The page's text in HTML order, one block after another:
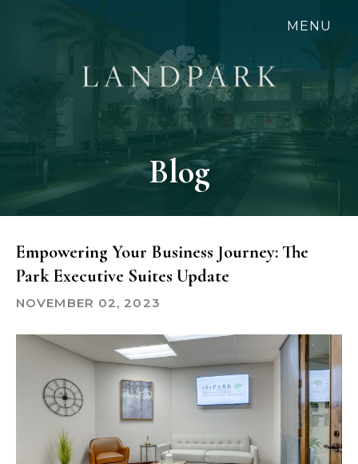
MENU
Blog
Empowering Your Business Journey: The
Park Executive Suites Update
NOVEMBER 02, 2023